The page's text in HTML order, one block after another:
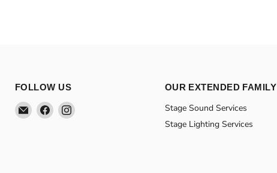
FOLLOW US
Email
Theatre
Find
us
Find
OUR EXTENDED FAMILY
Stage Sound Services
Stage Lighting Services